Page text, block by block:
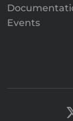
Events